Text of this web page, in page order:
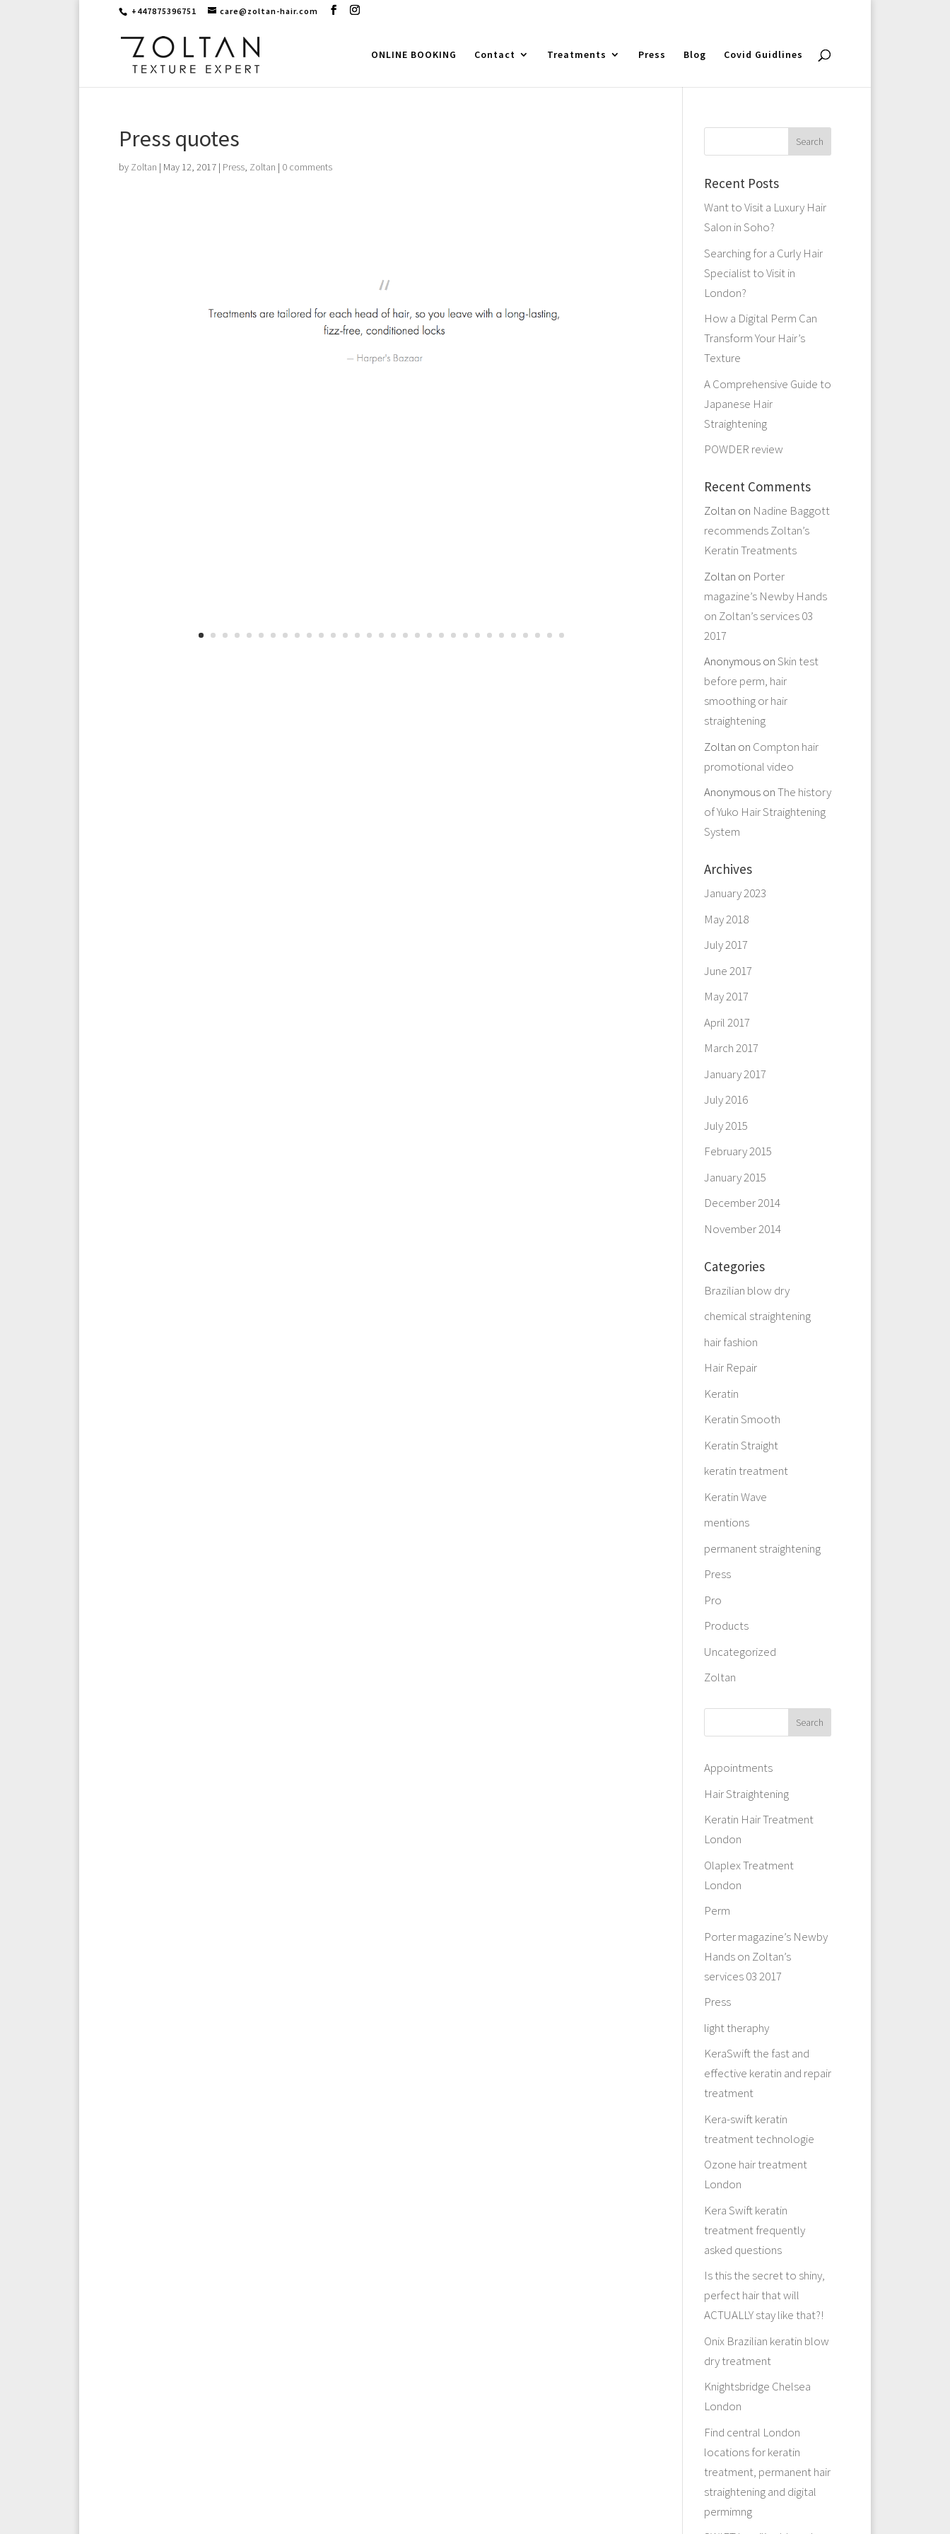
+447875396751 care@zoltan-hair.com
ONLINE BOOKING Contact Treatments Press Blog Covid Guidlines
Press quotes
by Zoltan | May 12, 2017 | Press, Zoltan | 0 comments
Recent Posts
Want to Visit a Luxury Hair
Salon in Soho?
Searching for a Curly Hair
Specialist to Visit in
London?
How a Digital Perm Can
Transform Your Hair’s
Texture
A Comprehensive Guide to
Japanese Hair
Straightening
POWDER review
Recent Comments
Zoltan on Nadine Baggott
recommends Zoltan’s
Keratin Treatments
Zoltan on Porter
magazine’s Newby Hands
on Zoltan’s services 03
2017
AnonymousonSkin test
before perm, hair
smoothing or hair
straightening
Zoltan on Compton hair
promotional video
AnonymousonThe history
of Yuko Hair Straightening
System
Archives
January 2023
May 2018
July 2017
June 2017
May 2017
April 2017
March 2017
January 2017
July 2016
July 2015
February 2015
January 2015
December 2014
November 2014
Categories
Brazilian blow dry
chemical straightening
hair fashion
Hair Repair
Keratin
Keratin Smooth
Keratin Straight
keratin treatment
Keratin Wave
mentions
permanent straightening
Press
Pro
Products
Uncategorized
Zoltan
Appointments
Hair Straightening
Keratin Hair Treatment
London
Olaplex Treatment
London
Perm
Porter magazine’s Newby
Hands on Zoltan’s
services 03 2017
Press
light theraphy
KeraSwift the fast and
effective keratin and repair
treatment
Kera-swift keratin
treatment technologie
Ozone hair treatment
London
Kera Swift keratin
treatment frequently
asked questions
Is this the secret to shiny,
perfect hair that will
ACTUALLY stay like that?!
Onix Brazilian keratin blow
dry treatment
Knightsbridge Chelsea
London
Find central London
locations for keratin
treatment, permanent hair
straightening and digital
permimng